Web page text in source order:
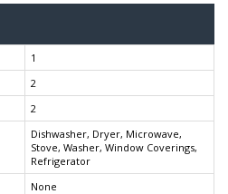
1
2
2
Dishwasher, Dryer, Microwave,
Stove, Washer, Window Coverings,
Refrigerator
None